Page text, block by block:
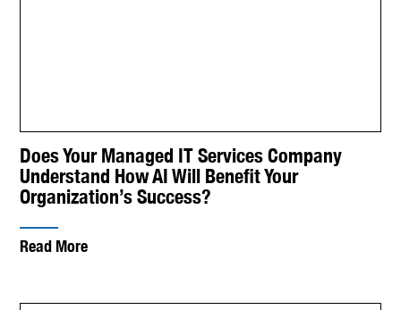
Does Your Managed IT Services Company
Understand How AI Will Benefit Your
Organization’s Success?
Read More